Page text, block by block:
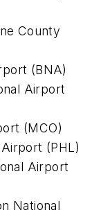
County
(BNA)
Airport
(MCO)
(PHL)
Airport
National